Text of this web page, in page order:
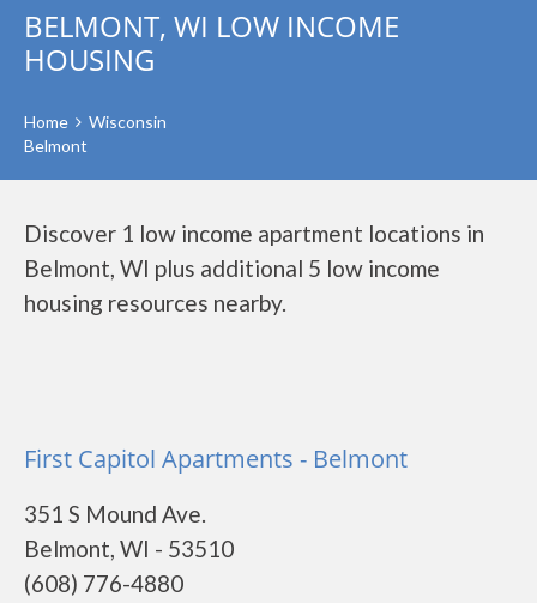
BELMONT, WI LOW INCOME
HOUSING
Home
Wisconsin
Belmont
Discover 1 low income apartment locations in
Belmont, WI plus additional 5 low income
housing resources nearby.
First Capitol Apartments - Belmont
351 S Mound Ave.
Belmont, WI - 53510
(608) 776-4880